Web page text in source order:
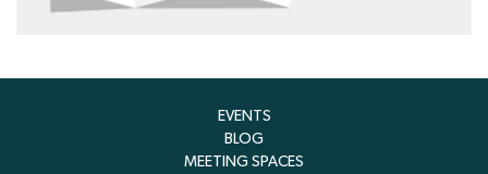
EVENTS
BLOG
MEETING SPACES